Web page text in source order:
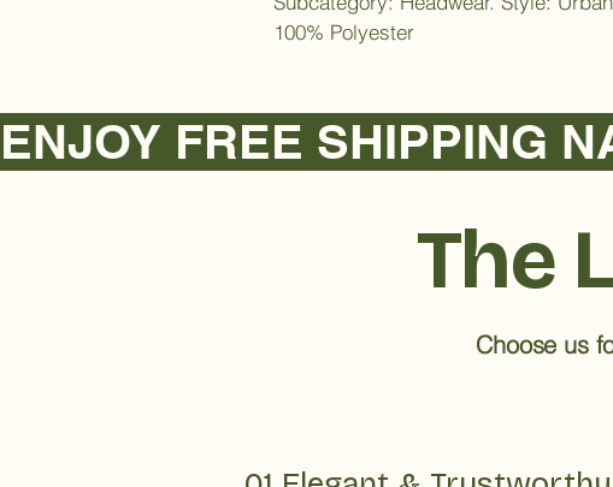
100% Polyester
ENJOY FREE
The
Choose us